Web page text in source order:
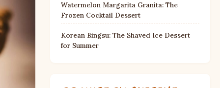
Watermelon Margarita Granita: The
Frozen Cocktail Dessert
Korean Bingsu: The Shaved Ice Dessert
for Summer